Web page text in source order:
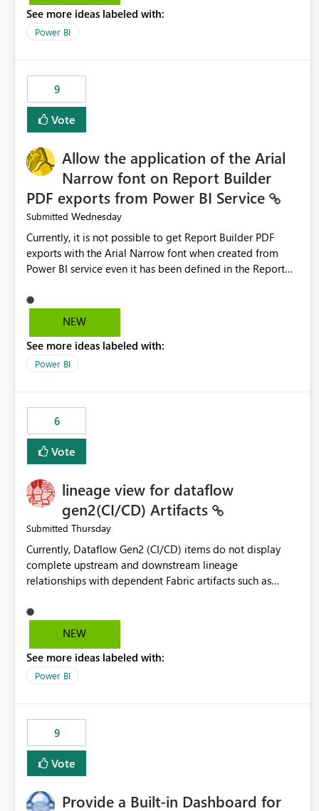
licensing problems when those are not the root cause.
See more ideas labeled with:
Power BI
9
Vote
Allow the application of the Arial
Narrow font on Report Builder
PDF exports from Power BI Service
Submitted Wednesday
Currently, it is not possible to get Report Builder PDF
exports with the Arial Narrow font when created from
Power BI service even it has been defined in the Report
not listed as default font in the supported Typography
settings: Font List Windows 11 - Typography | Microsoft
font is a business requirement for specific reports
submissions.
NEW
See more ideas labeled with:
Power BI
6
Vote
lineage view for dataflow
gen2(CI/CD) Artifacts
Submitted Thursday
Currently, Dataflow Gen2 (CI/CD) items do not display
complete upstream and downstream lineage
relationships with dependent Fabric artifacts such as
This creates challenges when tracing data dependencies,
understanding impact analysis, and managing end-to-end
the same lineage experience available for Dataflow Gen2
(CI/CD) items as is available for other Fabric artifacts,
between Dataflow Gen2 (CI/CD), Semantic Models,
Reports, and other Fabric artifacts. Solved: Dataflow
Gen2 CICD are not Linked - Microsoft Fabric Community
NEW
See more ideas labeled with:
Power BI
9
Vote
Provide a Built-in Dashboard for